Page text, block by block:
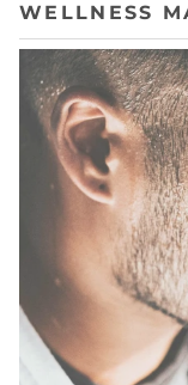
WELLNESS